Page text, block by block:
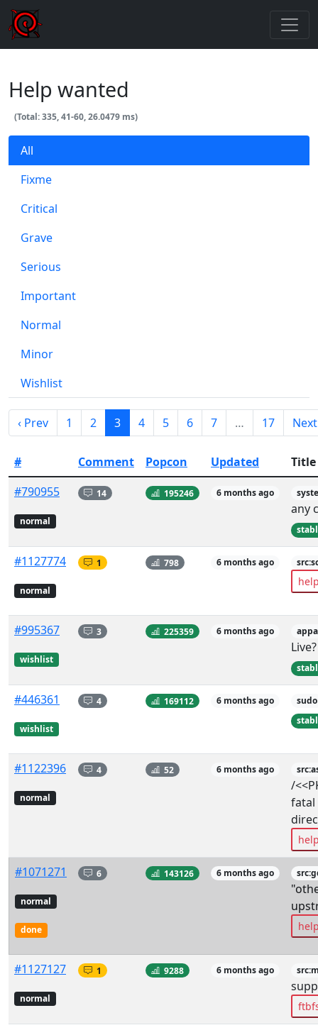
Help wanted
(Total: 335, 41-60, 26.0479 ms)
All
Fixme
Critical
Grave
Serious
Important
Normal
Minor
Wishlist
‹ Prev 1 2 3 4 5 6 7 … 17 Next
# Comment Popcon Updated
Title
#790955
normal
14 195246 6 months ago
any
#1127774
normal
1 798 6 months ago
#995367
wishlist
3 225359 6 months ago
Live?
#446361
wishlist
4 169112 6 months ago
sudo
#1122396
normal
4 52 6 months ago
/
fatal
#1071271
normal
done
6 143126 6 months ago
#1127127
normal
1 9288 6 months ago